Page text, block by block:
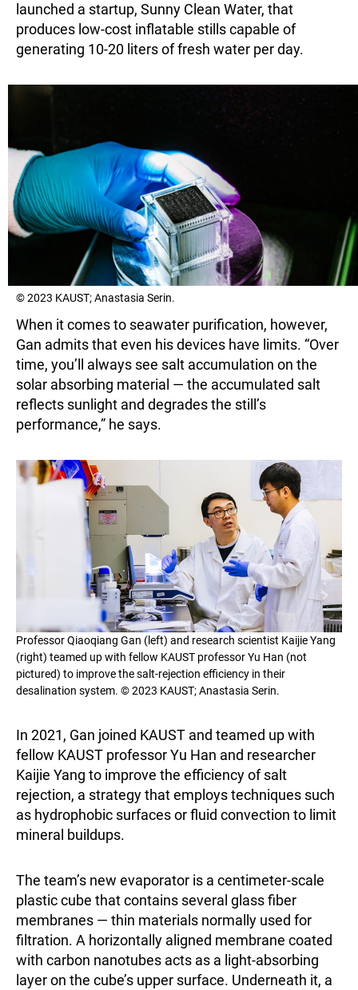
launched a startup, Sunny Clean Water, that
produces low-cost inflatable stills capable of
generating 10-20 liters of fresh water per day.
© 2023 KAUST; Anastasia Serin.
When it comes to seawater purification, however,
Gan admits that even his devices have limits. “Over
time, you’ll always see salt accumulation on the
solar absorbing material — the accumulated salt
reflects sunlight and degrades the still’s
performance,” he says.
Professor Qiaoqiang Gan (left) and research scientist Kaijie Yang
(right) teamed up with fellow KAUST professor Yu Han (not
pictured) to improve the salt-rejection efficiency in their
desalination system. © 2023 KAUST; Anastasia Serin.
In 2021, Gan joined KAUST and teamed up with
fellow KAUST professor Yu Han and researcher
Kaijie Yang to improve the efficiency of salt
rejection, a strategy that employs techniques such
as hydrophobic surfaces or fluid convection to limit
mineral buildups.
The team’s new evaporator is a centimeter-scale
plastic cube that contains several glass fiber
membranes — thin materials normally used for
filtration. A horizontally aligned membrane coated
with carbon nanotubes acts as a light-absorbing
layer on the cube’s upper surface. Underneath it, a